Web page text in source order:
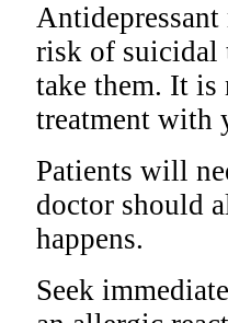
Antidepressant
risk of suicidal
take them. It is
treatment with
Patients will
doctor should
happens.
Seek